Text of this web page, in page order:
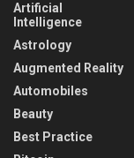
Artificial
Intelligence
Astrology
Augmented Reality
Automobiles
Beauty
Best Practice